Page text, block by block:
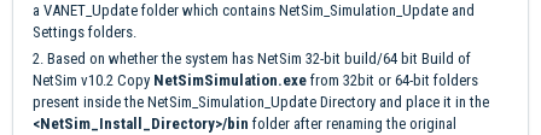
a VANET_Update folder which contains NetSim_Simulation_Update and
Settings folders.
2. Based on whether the system has NetSim 32-bit build/64 bit Build of
NetSim v10.2 Copy NetSimSimulation.exe from 32bit or 64-bit folders
present inside the NetSim_Simulation_Update Directory and place it in the
<NetSim_Install_Directory>/bin folder after renaming the original